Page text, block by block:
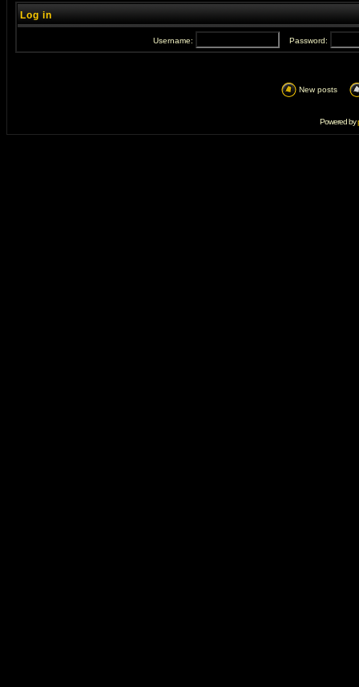
Log in
Username: Password:
New posts
Powered by